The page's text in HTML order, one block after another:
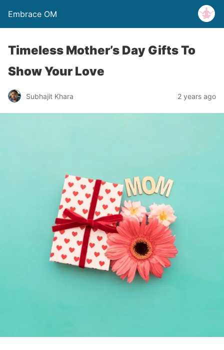
Embrace OM
Timeless Mother’s Day Gifts To
Show Your Love
Subhajit Khara 2 years ago